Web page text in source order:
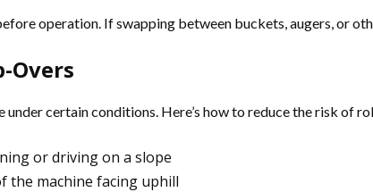
operation. If swapping between buckets, augers, or
Overs
certain conditions. Here’s how to reduce the risk of
or driving on a slope
the machine facing uphill